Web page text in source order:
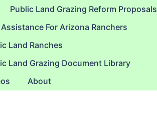
Public Land Grazing Reform Proposals
For Arizona Ranchers
Land Ranches
Land Grazing Document Library
About